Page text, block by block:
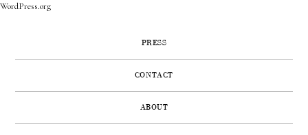
WordPress.org
PRESS
CONTACT
ABOUT